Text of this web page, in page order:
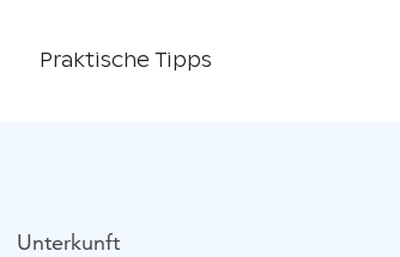
Praktische Tipps
Unterkunft